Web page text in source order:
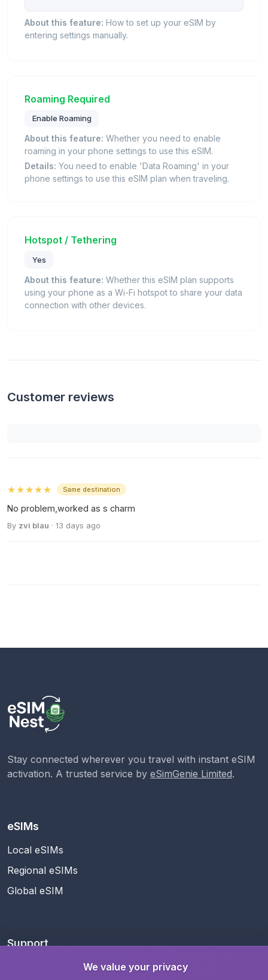
About this feature: How to set up your eSIM by
entering settings manually.
Roaming Required
Enable Roaming
About this feature: Whether you need to enable
roaming in your phone settings to use this eSIM.
Details: You need to enable 'Data Roaming' in your
phone settings to use this eSIM plan when traveling.
Hotspot / Tethering
Yes
About this feature: Whether this eSIM plan supports
using your phone as a Wi-Fi hotspot to share your data
connection with other devices.
Customer reviews
★★★★★ Same destination
No problem,worked as s charm
By zvi blau · 13 days ago
Stay connected wherever you travel with instant eSIM
activation. A trusted service by eSimGenie Limited.
eSIMs
Local eSIMs
Regional eSIMs
Global eSIM
Support
We value your privacy